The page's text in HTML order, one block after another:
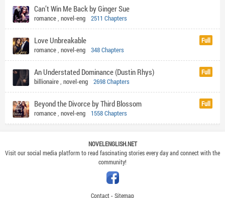
Can’t Win Me Back by Ginger Sue
romance, novel-eng 2511 Chapters
Full
Love Unbreakable
romance, novel-eng 348 Chapters
Full
An Understated Dominance (Dustin Rhys)
billionaire, novel-eng 2698 Chapters
Full
Beyond the Divorce by Third Blossom
romance, novel-eng 1558 Chapters
NOVELENGLISH.NET
Visit our social media platform to read fascinating stories every day and connect with the
community!
Contact- Sitemap